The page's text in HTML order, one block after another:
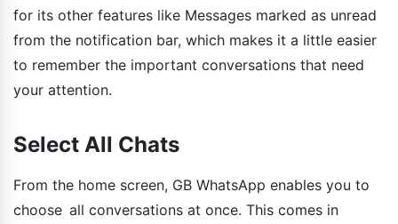
for its other features like Messages marked as unread
from the notification bar, which makes it a little easier
to remember the important conversations that need
your attention.
Select All Chats
From the home screen, GB WhatsApp enables you to
choose all conversations at once. This comes in